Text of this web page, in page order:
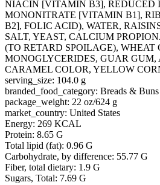
NIACIN [VITAMIN B3], REDUCED
MONONITRATE [VITAMIN B1],
B2], FOLIC ACID), WATER,
SALT, YEAST, CALCIUM
(TO RETARD SPOILAGE), WHEAT
MONOGLYCERIDES, GUAR GUM,
CARAMEL COLOR, YELLOW
serving_size: 104.0 g
branded_food_category: Breads & Buns
package_weight: 22 oz/624 g
market_country: United States
Energy: 269 KCAL
Protein: 8.65 G
Total lipid (fat): 0.96 G
Carbohydrate, by difference: 55.77 G
Fiber, total dietary: 1.9 G
Sugars, Total: 7.69 G